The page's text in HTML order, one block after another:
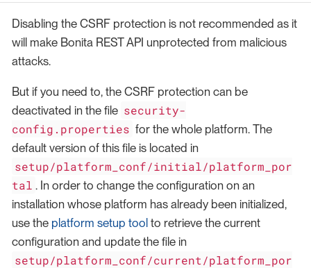
Disabling the CSRF protection is not recommended as it
will make Bonita REST API unprotected from malicious
attacks.
But if you need to, the CSRF protection can be
deactivated in the file security-
config.properties for the whole platform. The
default version of this file is located in
setup/platform_conf/initial/platform_por
tal . In order to change the configuration on an
installation whose platform has already been initialized,
use the platform setup tool to retrieve the current
configuration and update the file in
setup/platform_conf/current/platform_por